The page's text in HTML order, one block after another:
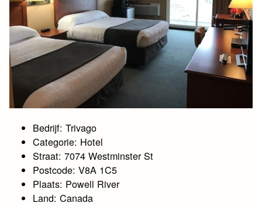
Bedrijf: Trivago
Categorie: Hotel
Straat: 7074 Westminster St
Postcode: V8A 1C5
Plaats: Powell River
Land: Canada